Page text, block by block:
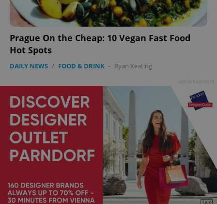
Prague On the Cheap: 10 Vegan Fast Food
Hot Spots
DAILY NEWS / FOOD & DRINK - Ryan Keating